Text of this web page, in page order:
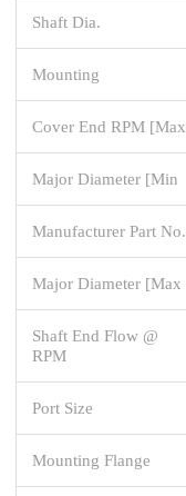
Shaft Dia.
Mounting
Cover End RPM [Max
Major Diameter [Min
Manufacturer Part No.
Major Diameter [Max
Shaft End Flow @
RPM
Port Size
Mounting Flange